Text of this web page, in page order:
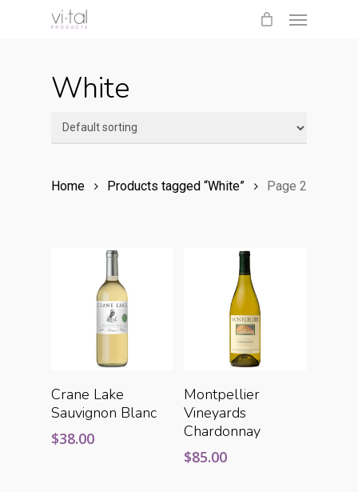
White
Home Products tagged “White” Page 2
Add To Cart
Crane Lake
Sauvignon Blanc
$38.00
Add To Cart
Montpellier
Vineyards
Chardonnay
$85.00